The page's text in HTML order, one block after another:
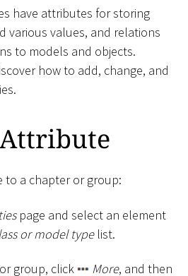
have attributes for storing
various values, and relations
to models and objects.
how to add, change, and
to a chapter or group:
page and select an element
or model typelist.
group, click More, and then